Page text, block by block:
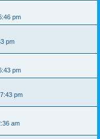
pm
pm
pm
pm
am